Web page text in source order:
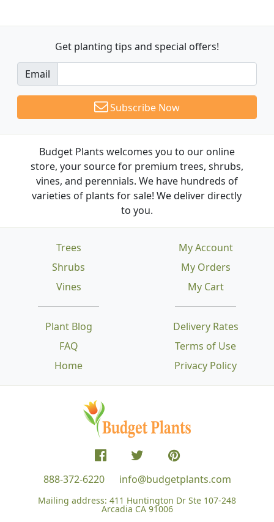
Get planting tips and special offers!
Email
Subscribe Now
Budget Plants welcomes you to our online
store, your source for premium trees, shrubs,
vines, and perennials. We have hundreds of
varieties of plants for sale! We deliver directly
to you.
Trees
Shrubs
Vines
Plant Blog
FAQ
Home
Delivery Rates
Terms of Use
Privacy Policy
My Account
My Orders
My Cart
888-372-6220 info@budgetplants.com
Mailing address: 411 Huntington Dr Ste 107-248
Arcadia CA 91006